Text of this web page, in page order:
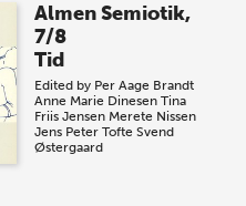
Almen Semiotik,
7/8
Tid
Edited by Per Aage Brandt
Anne Marie Dinesen Tina
Friis Jensen Merete Nissen
Jens Peter Tofte Svend
Østergaard